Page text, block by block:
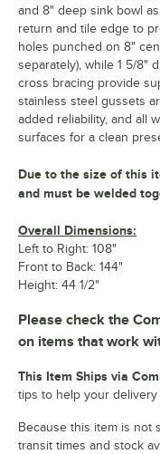
and 8" deep sink bowl
return and tile edge to
holes punched on 8"
separately), while 1 5/8"
cross bracing provide
stainless steel gussets
added reliability, and all
surfaces for a clean
Due to the size of this
and must be welded
Overall Dimensions:
Left to Right: 108"
Front to Back: 144"
Height: 44 1/2"
Please check the
on items that work
This Item Ships via
tips to help your delivery
Because this item is not
transit times and stock